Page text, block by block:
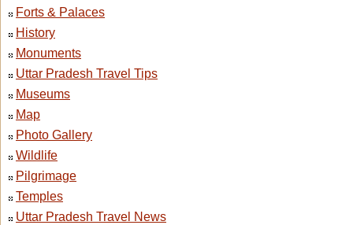
Forts & Palaces
History
Monuments
Uttar Pradesh Travel Tips
Museums
Map
Photo Gallery
Wildlife
Pilgrimage
Temples
Uttar Pradesh Travel News